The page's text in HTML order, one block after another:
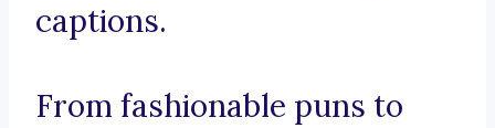
captions.
From fashionable puns to